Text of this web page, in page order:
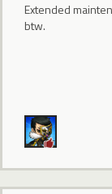
Extended
btw.